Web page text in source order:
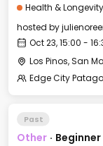
Health & Longevity
hosted by
Oct 23, 15:00 -
Edge City
Past
Other ·